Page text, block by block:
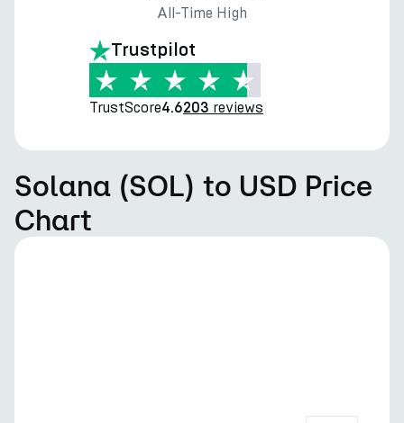
All-Time High
Trustpilot
TrustScore4.6203 reviews
Solana (SOL) to USD Price
Chart